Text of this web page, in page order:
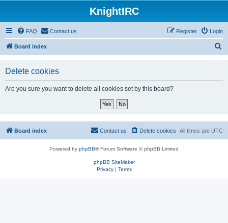
KnightIRC
FAQ Contact us Login
Register
Board index
r
Delete cookies
Are you sure you want to delete all cookies set by this board?
Board index All times are UTC
Delete cookies
Contact us
Powered by phpBB® Forum Software © phpBB Limited
phpBB SiteMaker
Privacy| Terms